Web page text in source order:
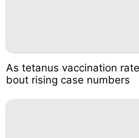
As tetanus vaccination
bout rising case numbers